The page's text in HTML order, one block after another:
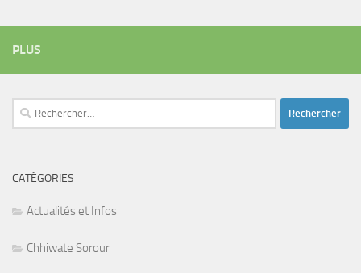
PLUS
Rechercher :
CATÉGORIES
Actualités et Infos
Chhiwate Sorour